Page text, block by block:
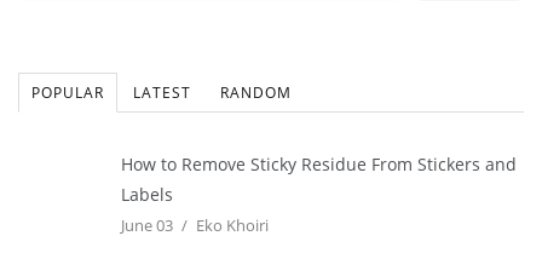
POPULAR LATEST RANDOM
How to Remove Sticky Residue From Stickers and
Labels
June 03 Eko Khoiri